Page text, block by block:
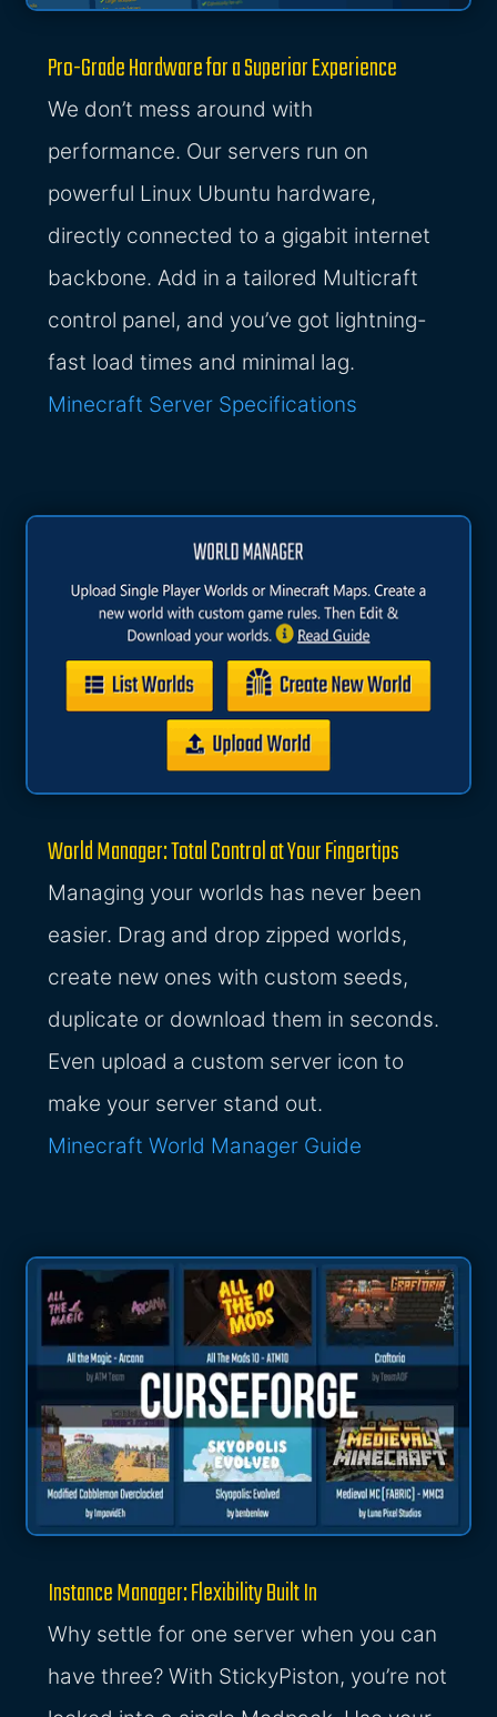
Pro-Grade Hardware for a Superior Experience
We don’t mess around with
performance. Our servers run on
powerful Linux Ubuntu hardware,
directly connected to a gigabit internet
backbone. Add in a tailored Multicraft
control panel, and you’ve got lightning-
fast load times and minimal lag.
Minecraft Server Specifications
World Manager: Total Control at Your Fingertips
Managing your worlds has never been
easier. Drag and drop zipped worlds,
create new ones with custom seeds,
duplicate or download them in seconds.
Even upload a custom server icon to
make your server stand out.
Minecraft World Manager Guide
Instance Manager: Flexibility Built In
Why settle for one server when you can
have three? With StickyPiston, you’re not